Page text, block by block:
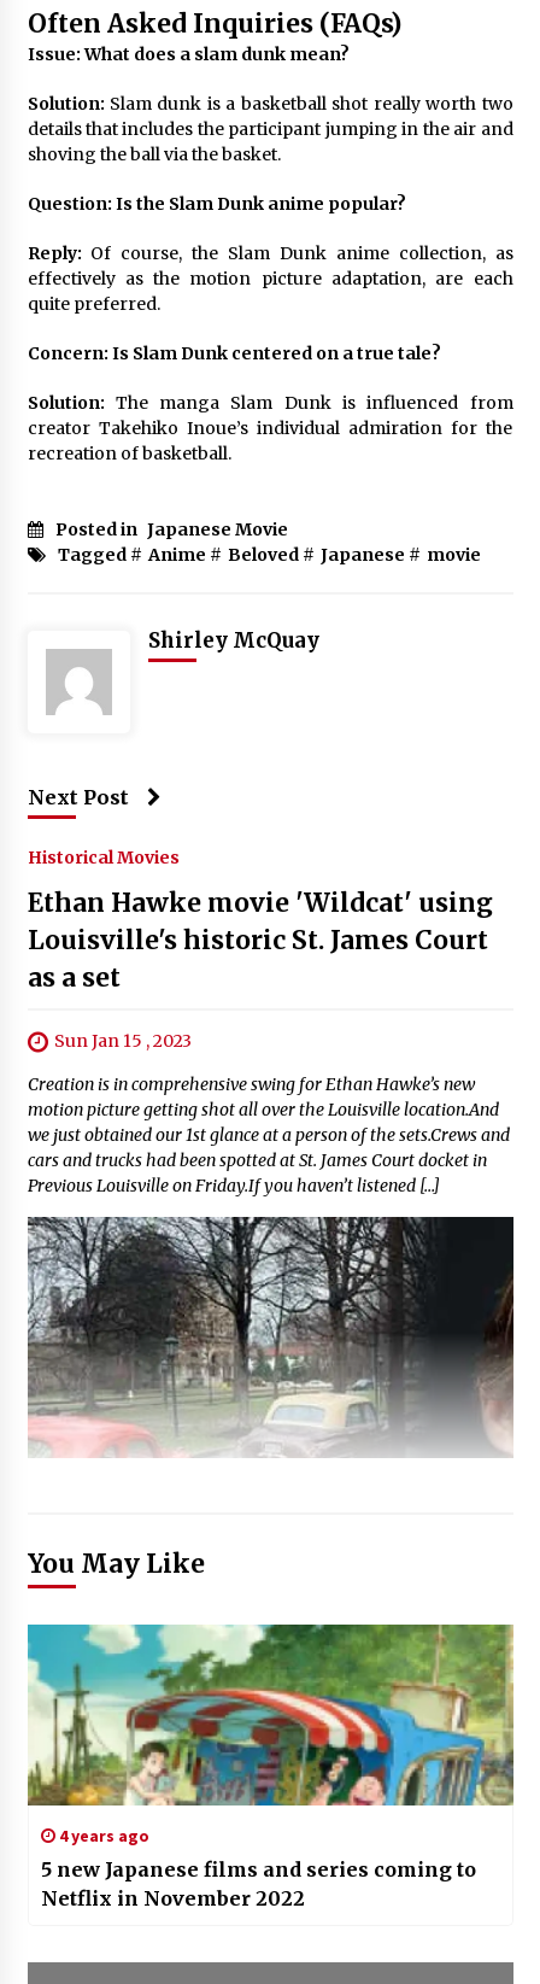
Often Asked Inquiries (FAQs)
Issue: What does a slam dunk mean?
Solution: Slam dunk is a basketball shot really worth two
details that includes the participant jumping in the air and
shoving the ball via the basket.
Question: Is the Slam Dunk anime popular?
Reply: Of course, the Slam Dunk anime collection, as
effectively as the motion picture adaptation, are each
quite preferred.
Concern: Is Slam Dunk centered on a true tale?
Solution: The manga Slam Dunk is influenced from
creator Takehiko Inoue’s individual admiration for the
recreation of basketball.
Posted in Japanese Movie
Tagged # Anime # Beloved# Japanese # movie
Shirley McQuay
Next Post
Historical Movies
Ethan Hawke movie 'Wildcat' using
Louisville's historic St. James Court
as a set
Sun Jan 15 , 2023
Creation is in comprehensive swing for Ethan Hawke’s new
motion picture getting shot all over the Louisville location.And
we just obtained our 1st glance at a person of the sets.Crews and
cars and trucks had been spotted at St. James Court docket in
Previous Louisville on Friday.If you haven’t listened […]
You May Like
4 years ago
5 new Japanese films and series coming to
Netflix in November 2022